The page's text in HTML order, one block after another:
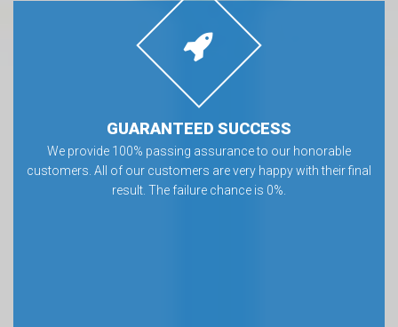
GUARANTEED SUCCESS
We provide 100% passing assurance to our honorable
customers. All of our customers are very happy with their final
result. The failure chance is 0%.